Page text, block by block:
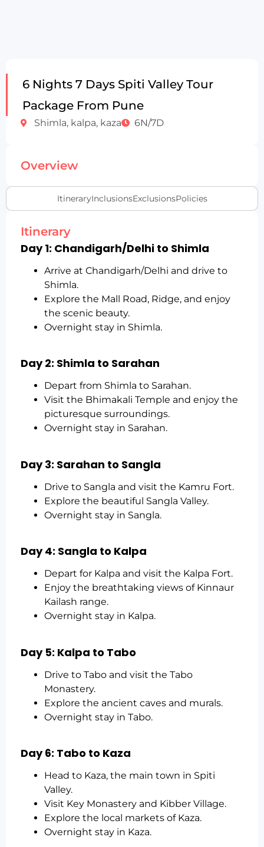
6 Nights 7 Days Spiti Valley Tour
Package From Pune
Shimla, kalpa, kaza 6N/7D
Overview
ItineraryInclusionsExclusionsPolicies
Itinerary
Day 1: Chandigarh/Delhi to Shimla
Arrive at Chandigarh/Delhi and drive to
Shimla.
Explore the Mall Road, Ridge, and enjoy
the scenic beauty.
Overnight stay in Shimla.
Day 2: Shimla to Sarahan
Depart from Shimla to Sarahan.
Visit the Bhimakali Temple and enjoy the
picturesque surroundings.
Overnight stay in Sarahan.
Day 3: Sarahan to Sangla
Drive to Sangla and visit the Kamru Fort.
Explore the beautiful Sangla Valley.
Overnight stay in Sangla.
Day 4: Sangla to Kalpa
Depart for Kalpa and visit the Kalpa Fort.
Enjoy the breathtaking views of Kinnaur
Kailash range.
Overnight stay in Kalpa.
Day 5: Kalpa to Tabo
Drive to Tabo and visit the Tabo
Monastery.
Explore the ancient caves and murals.
Overnight stay in Tabo.
Day 6: Tabo to Kaza
Head to Kaza, the main town in Spiti
Valley.
Visit Key Monastery and Kibber Village.
Explore the local markets of Kaza.
Overnight stay in Kaza.